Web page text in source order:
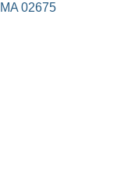
MA 02675